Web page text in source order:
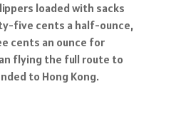
loaded with sacks
five cents a half-ounce,
cents an ounce for
flying the full route to
to Hong Kong.